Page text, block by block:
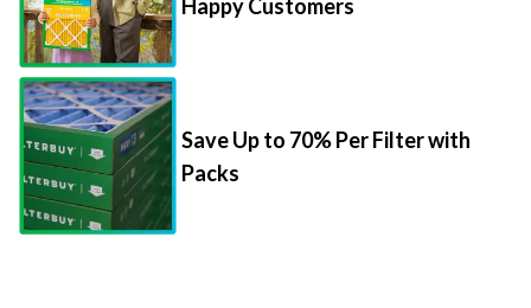
Happy Customers
Save Up to 70% Per Filter with
Packs